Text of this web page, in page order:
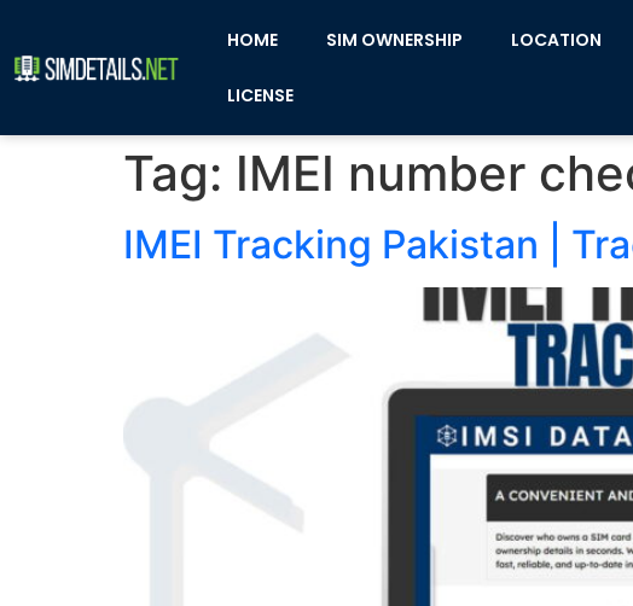
HOME SIM OWNERSHIP LOCATION
LICENSE
Tag: IMEI number
IMEI Tracking Pakistan |